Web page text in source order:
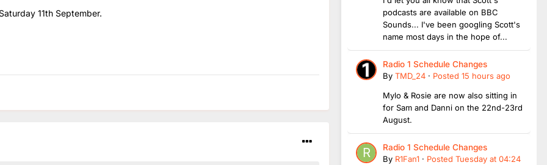
11th September.
podcasts are available on BBC
Sounds... I've been googling Scott's
name most days in the hope of...
Radio 1 Schedule Changes
By TMD_24 · Posted 15 hours ago
Mylo & Rosie are now also sitting in
for Sam and Danni on the 22nd-23rd
August.
Radio 1 Schedule Changes
By R1Fan1 · Posted Tuesday at 04:24